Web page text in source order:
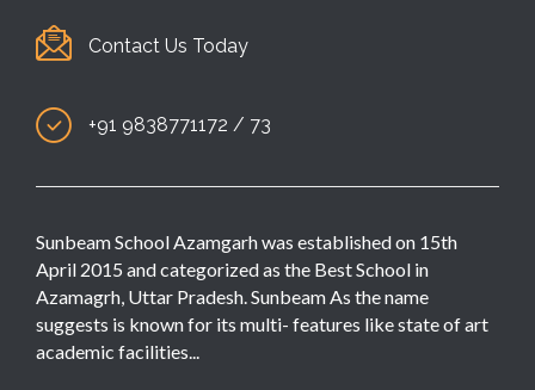
Contact Us Today
+91 9838771172 / 73
Sunbeam School Azamgarh was established on 15th
April 2015 and categorized as the Best School in
Azamagrh, Uttar Pradesh. Sunbeam As the name
suggests is known for its multi- features like state of art
academic facilities...